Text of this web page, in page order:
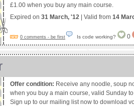
£1.00 when you buy any main course.
Expired on 31 March, '12 | Valid from 14
0 comments - be first Is code working? 0
Offer condition: Receive any noodle, soup
when you buy a main course, valid Sunday
Sign up to our mailing list now to download